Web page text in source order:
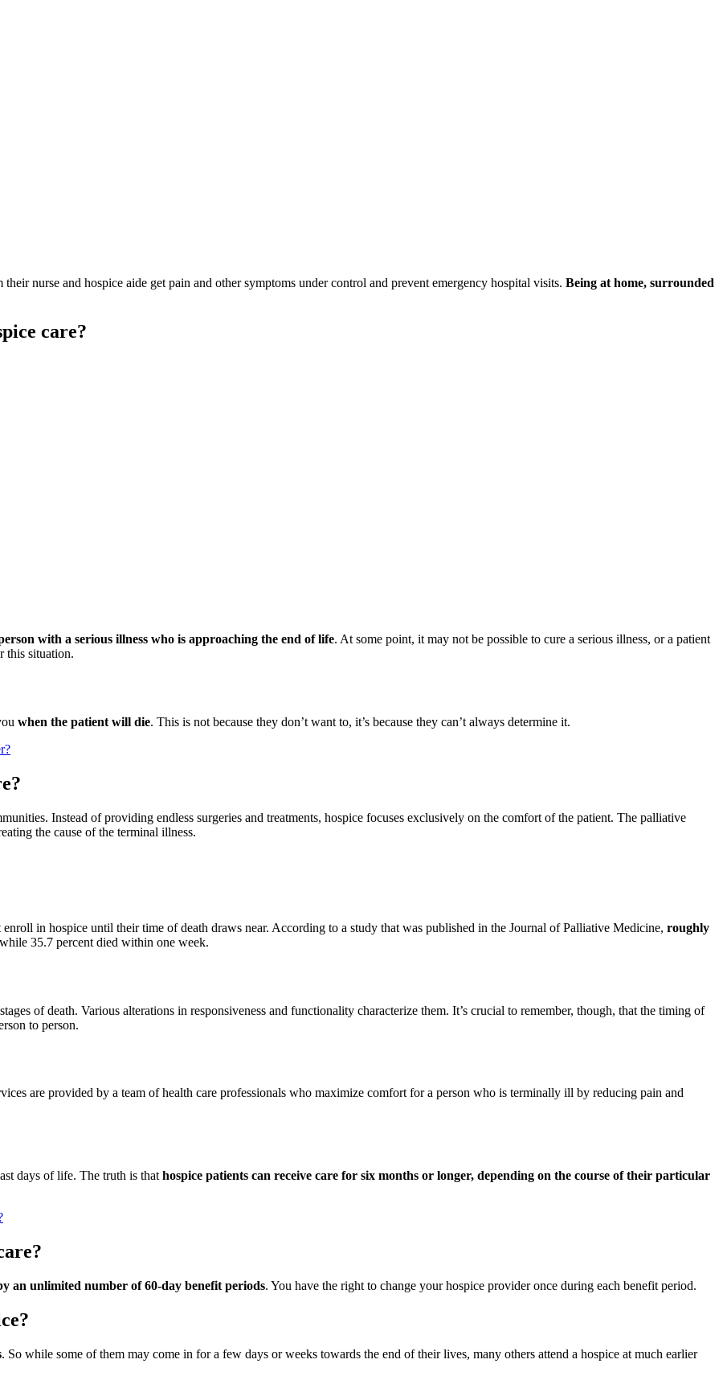
nurse and hospice aide get pain and other symptoms under control and prevent emergency hospital visits. Being at home, surrounded
care?
with a serious illness who is approaching the end of life. At some point, it may not be possible to cure a serious illness, or a patient
this situation.
when the patient will die. This is not because they don’t want to, it’s because they can’t always determine it.
Instead of providing endless surgeries and treatments, hospice focuses exclusively on the comfort of the patient. The palliative
the cause of the terminal illness.
in hospice until their time of death draws near. According to a study that was published in the Journal of Palliative Medicine, roughly
35.7 percent died within one week.
of death. Various alterations in responsiveness and functionality characterize them. It’s crucial to remember, though, that the timing of
to person.
are provided by a team of health care professionals who maximize comfort for a person who is terminally ill by reducing pain and
days of life. The truth is that hospice patients can receive care for six months or longer, depending on the course of their particular
an unlimited number of 60-day benefit periods. You have the right to change your hospice provider once during each benefit period.
. So while some of them may come in for a few days or weeks towards the end of their lives, many others attend a hospice at much earlier